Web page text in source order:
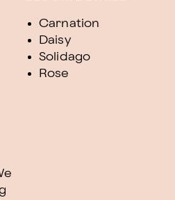
Carnation
Daisy
Solidago
Rose